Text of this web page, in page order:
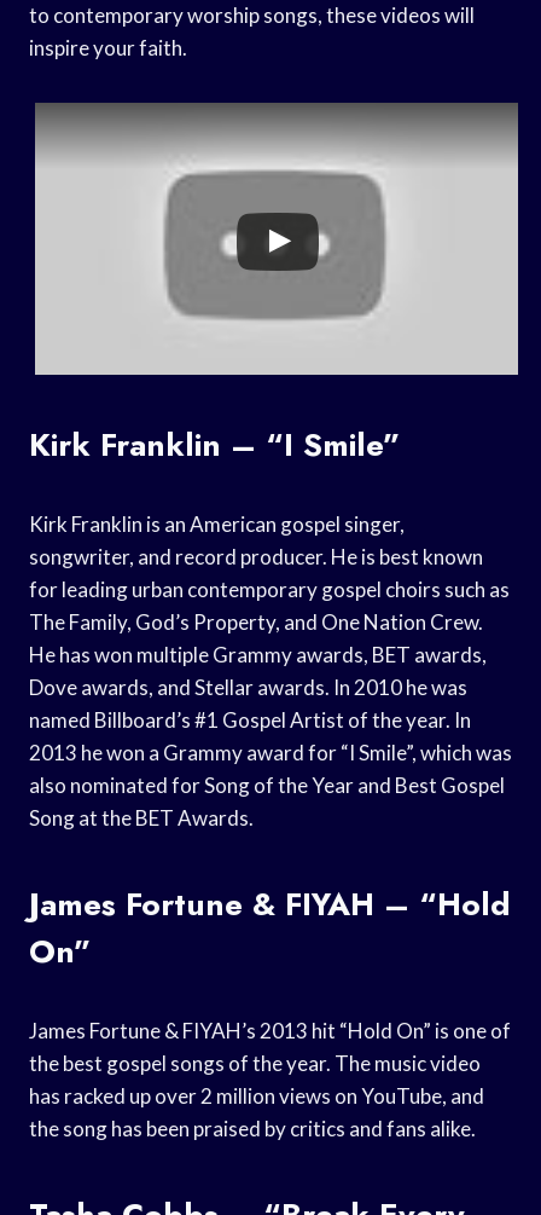
to contemporary worship songs, these videos will
inspire your faith.
Kirk Franklin – “I Smile”
Kirk Franklin is an American gospel singer,
songwriter, and record producer. He is best known
for leading urban contemporary gospel choirs such as
The Family, God’s Property, and One Nation Crew.
He has won multiple Grammy awards, BET awards,
Dove awards, and Stellar awards. In 2010 he was
named Billboard’s #1 Gospel Artist of the year. In
2013 he won a Grammy award for “I Smile”, which was
also nominated for Song of the Year and Best Gospel
Song at the BET Awards.
James Fortune & FIYAH – “Hold
On”
James Fortune & FIYAH’s 2013 hit “Hold On” is one of
the best gospel songs of the year. The music video
has racked up over 2 million views on YouTube, and
the song has been praised by critics and fans alike.